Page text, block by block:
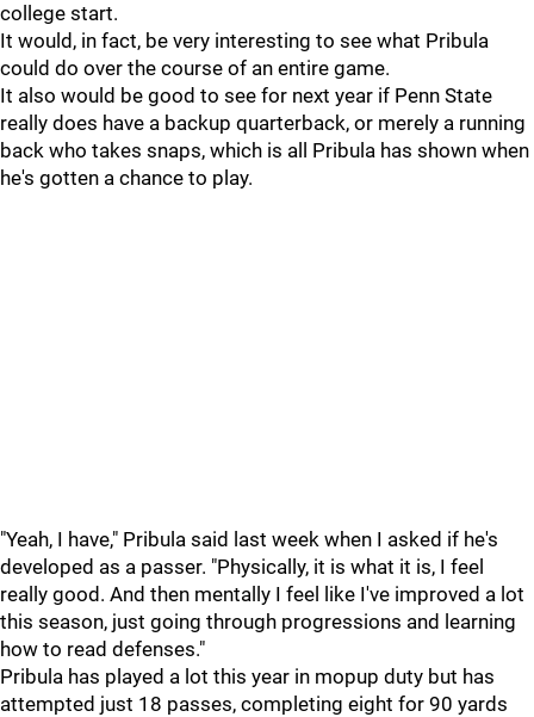
college start.
It would, in fact, be very interesting to see what Pribula
could do over the course of an entire game.
It also would be good to see for next year if Penn State
really does have a backup quarterback, or merely a running
back who takes snaps, which is all Pribula has shown when
he's gotten a chance to play.
"Yeah, I have," Pribula said last week when I asked if he's
developed as a passer. "Physically, it is what it is, I feel
really good. And then mentally I feel like I've improved a lot
this season, just going through progressions and learning
how to read defenses."
Pribula has played a lot this year in mopup duty but has
attempted just 18 passes, completing eight for 90 yards